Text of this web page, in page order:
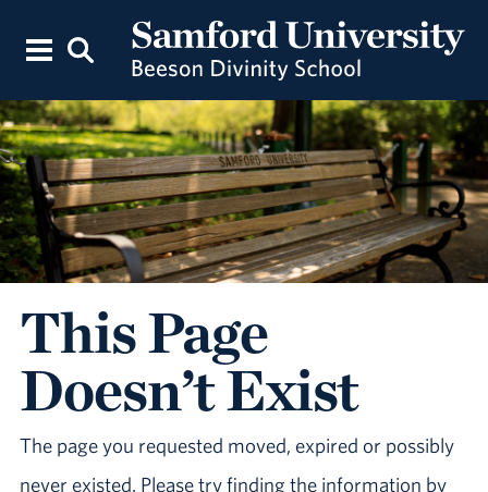
This Page
Doesn’t Exist
The page you requested moved, expired or possibly
never existed. Please try finding the information by